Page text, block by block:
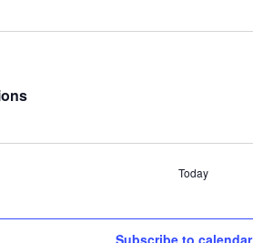
Today
Subscribe to calendar